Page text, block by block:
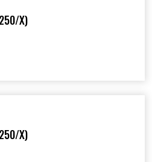
X)
X)